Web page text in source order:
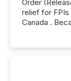
Order (Release No. 34-104931) providing significant
relief for FPIs
Canada .
jurisdiction